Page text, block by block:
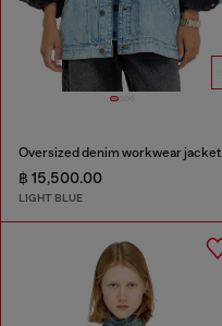
Oversized denim workwear jacket
฿ 15,500.00
LIGHT BLUE